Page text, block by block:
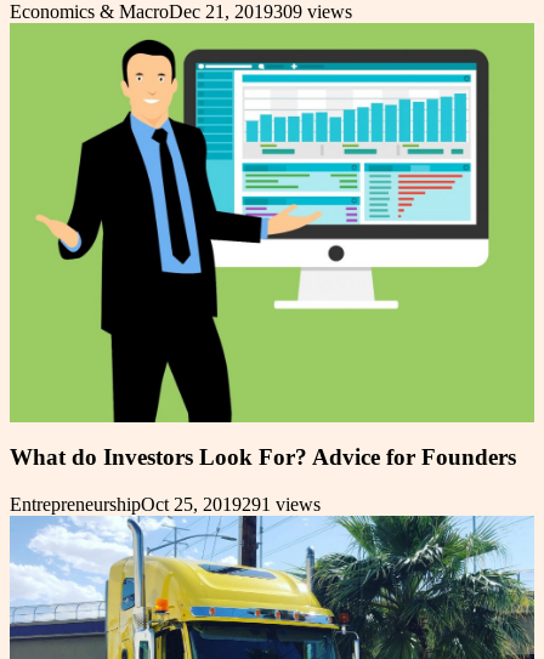
Economics & MacroDec 21, 2019309 views
What do Investors Look For? Advice for Founders
EntrepreneurshipOct 25, 2019291 views